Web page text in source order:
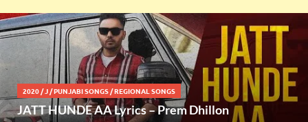
2020 /J /PUNJABI SONGS /REGIONAL SONGS
JATT HUNDE AA Lyrics – Prem Dhillon